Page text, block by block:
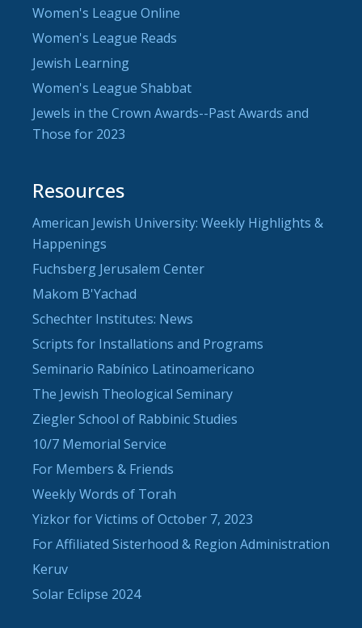
Women's League Online
Women's League Reads
Jewish Learning
Women's League Shabbat
Jewels in the Crown Awards--Past Awards and
Those for 2023
Resources
American Jewish University: Weekly Highlights &
Happenings
Fuchsberg Jerusalem Center
Makom B'Yachad
Schechter Institutes: News
Scripts for Installations and Programs
Seminario Rabínico Latinoamericano
The Jewish Theological Seminary
Ziegler School of Rabbinic Studies
10/7 Memorial Service
For Members & Friends
Weekly Words of Torah
Yizkor for Victims of October 7, 2023
For Affiliated Sisterhood & Region Administration
Keruv
Solar Eclipse 2024